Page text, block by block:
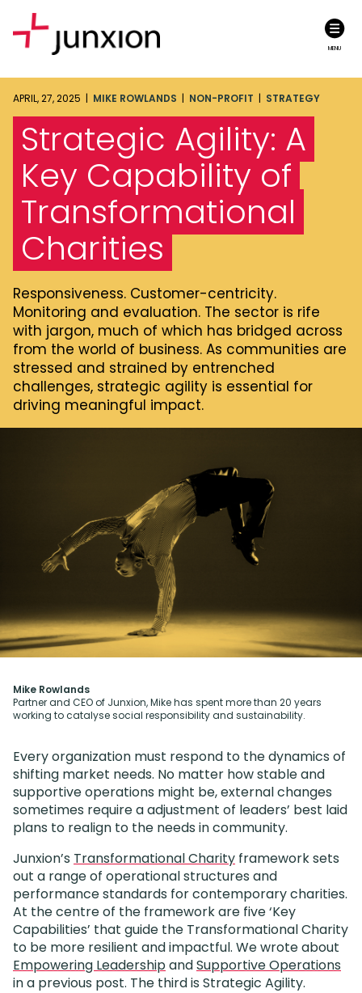
MENU
APRIL, 27, 2025 | MIKE ROWLANDS | NON-PROFIT | STRATEGY
Strategic Agility: A
Key Capability of
Transformational
Charities
Responsiveness. Customer-centricity.
Monitoring and evaluation. The sector is rife
with jargon, much of which has bridged across
from the world of business. As communities are
stressed and strained by entrenched
challenges, strategic agility is essential for
driving meaningful impact.
Mike Rowlands
Partner and CEO of Junxion, Mike has spent more than 20 years
working to catalyse social responsibility and sustainability.
Every organization must respond to the dynamics of
shifting market needs. No matter how stable and
supportive operations might be, external changes
sometimes require a adjustment of leaders’ best laid
plans to realign to the needs in community.
Junxion’s Transformational Charity framework sets
out a range of operational structures and
performance standards for contemporary charities.
At the centre of the framework are five ‘Key
Capabilities’ that guide the Transformational Charity
to be more resilient and impactful. We wrote about
Empowering LeadershipandSupportive Operations
in a previous post. The third is Strategic Agility.